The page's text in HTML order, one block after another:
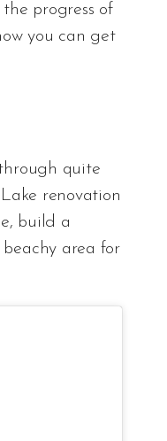
progress of
you can get
quite
renovation
build a
area for